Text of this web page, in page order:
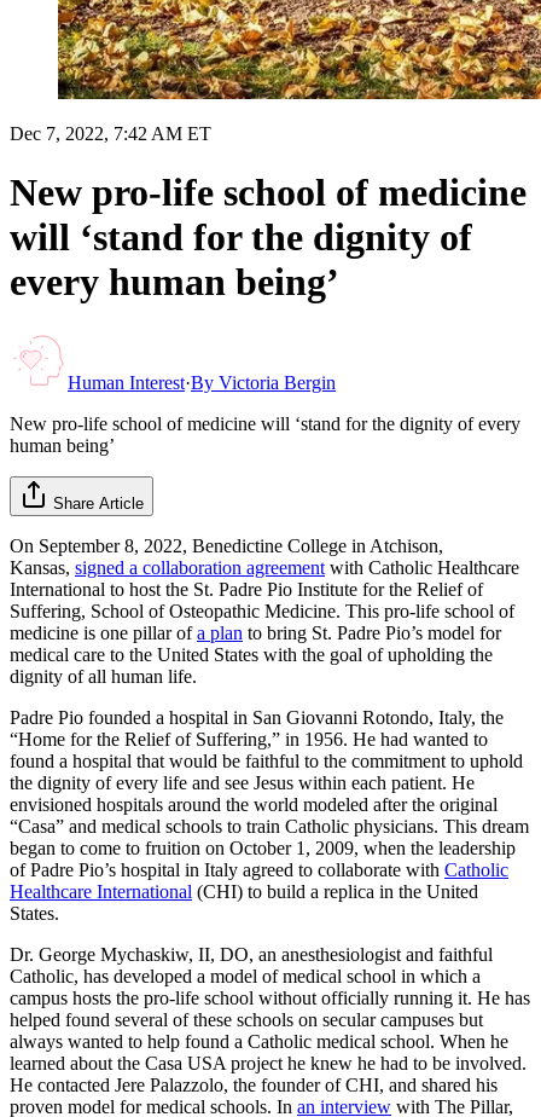
Dec 7, 2022, 7:42 AM ET
New pro-life school of medicine
will ‘stand for the dignity of
every human being’
Human Interest·By Victoria Bergin
New pro-life school of medicine will ‘stand for the dignity of every
human being’
Share Article
On September 8, 2022, Benedictine College in Atchison,
Kansas, signed a collaboration agreement with Catholic Healthcare
International to host the St. Padre Pio Institute for the Relief of
Suffering, School of Osteopathic Medicine. This pro-life school of
medicine is one pillar ofa plan to bring St. Padre Pio’s model for
medical care to the United States with the goal of upholding the
dignity of all human life.
Padre Pio founded a hospital in San Giovanni Rotondo, Italy, the
“Home for the Relief of Suffering,” in 1956. He had wanted to
found a hospital that would be faithful to the commitment to uphold
the dignity of every life and see Jesus within each patient. He
envisioned hospitals around the world modeled after the original
“Casa” and medical schools to train Catholic physicians. This dream
began to come to fruition on October 1, 2009, when the leadership
of Padre Pio’s hospital in Italy agreed to collaborate with Catholic
Healthcare International (CHI) to build a replica in the United
States.
Dr. George Mychaskiw, II, DO, an anesthesiologist and faithful
Catholic, has developed a model of medical school in which a
campus hosts the pro-life school without officially running it. He has
helped found several of these schools on secular campuses but
always wanted to help found a Catholic medical school. When he
learned about the Casa USA project he knew he had to be involved.
He contacted Jere Palazzolo, the founder of CHI, and shared his
proven model for medical schools. In an interview with The Pillar,